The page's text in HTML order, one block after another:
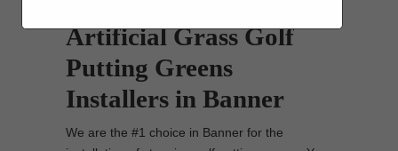
Artificial Grass Golf
Putting Greens
Installers in Banner
We are the #1 choice in Banner for the